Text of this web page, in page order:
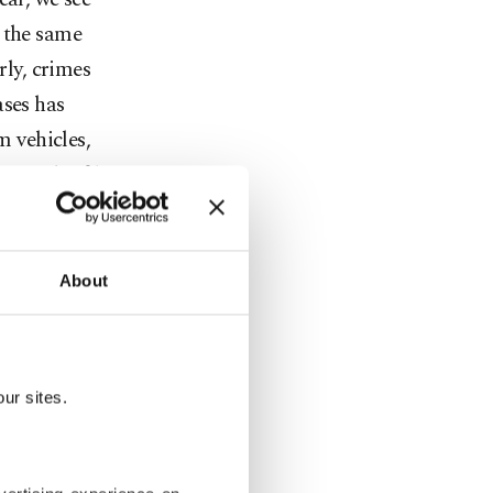
About
sites.
same
crimes
has
vehicles,
50%.
year,
by